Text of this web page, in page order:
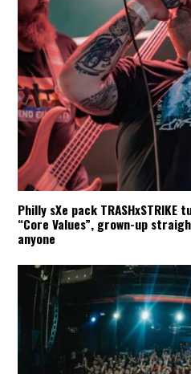
Philly sXe pack
“Core Values”, grown-up
anyone